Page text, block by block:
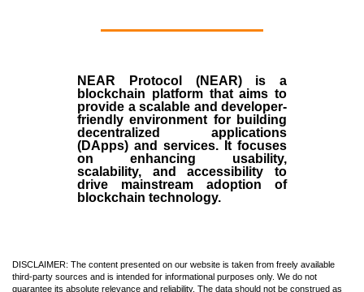
NEAR Protocol (NEAR)is a
blockchain platform that aims to
provide a scalable and developer-
friendly environment for building
decentralized applications
(DApps) and services. It focuses
on enhancing usability,
scalability, and accessibility to
drive mainstream adoption of
blockchain technology.
DISCLAIMER: The content presented on our website is taken from freely available
third-party sources and is intended for informational purposes only. We do not
guarantee its absolute relevance and reliability. The data should not be construed as